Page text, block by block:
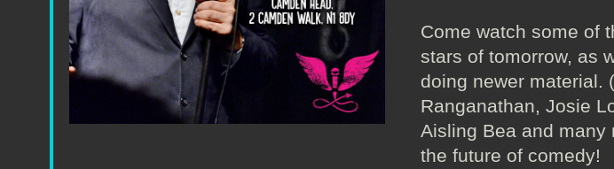
Come watch some of
stars of tomorrow, as
doing newer material.
Ranganathan, Josie
Aisling Bea and many
the future of comedy!